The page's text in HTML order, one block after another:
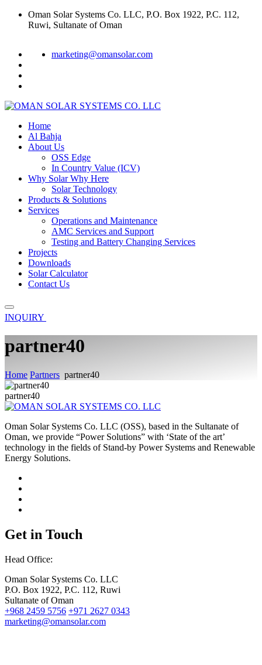
Oman Solar Systems Co. LLC, P.O. Box 1922, P.C. 112,
Ruwi, Sultanate of Oman
marketing@omansolar.com
Home
Al Bahja
About Us
OSS Edge
In Country Value (ICV)
Why Solar Why Here
Solar Technology
Products & Solutions
Services
Operations and Maintenance
AMC Services and Support
Testing and Battery Changing Services
Projects
Downloads
Solar Calculator
Contact Us
INQUIRY
partner40
Home Partners partner40
partner40
Oman Solar Systems Co. LLC (OSS), based in the Sultanate of
Oman, we provide “Power Solutions” with ‘State of the art’
technology in the fields of Stand-by Power Systems and Renewable
Energy Solutions.
Get in Touch
Head Office:
Oman Solar Systems Co. LLC
P.O. Box 1922, P.C. 112, Ruwi
Sultanate of Oman
+968 2459 5756 +971 2627 0343
marketing@omansolar.com